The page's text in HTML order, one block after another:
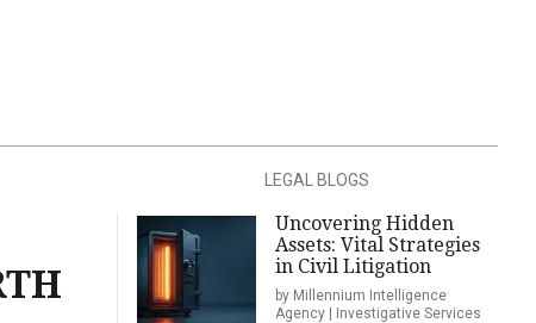
LEGAL BLOGS
Uncovering Hidden
Assets: Vital Strategies
in Civil Litigation
by Millennium Intelligence
Agency | Investigative Services